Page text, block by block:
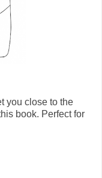
you close to the
book. Perfect for